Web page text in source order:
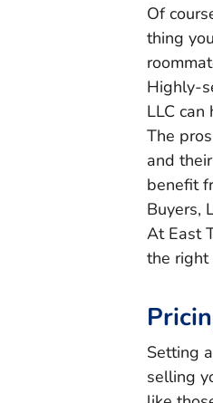
Of
thing
Highly-
LLC
The
and
benefit
Buyers,
At East
the right
Setting
selling